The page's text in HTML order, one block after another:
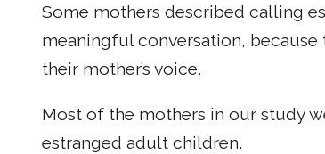
Some mothers described calling
meaningful conversation,
their mother’s voice.
Most of the mothers in our study
estranged adult children.